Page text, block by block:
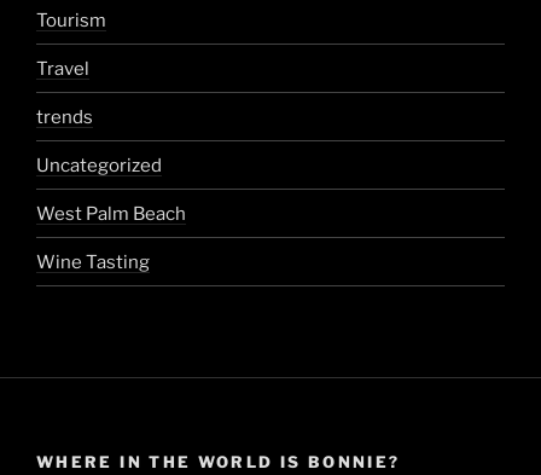
Tourism
Travel
trends
Uncategorized
West Palm Beach
Wine Tasting
WHERE IN THE WORLD IS BONNIE?